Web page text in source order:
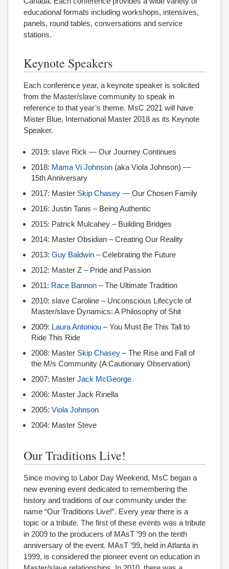
educational formats including workshops, intensives,
panels, round tables, conversations and service
stations.
Keynote Speakers
Each conference year, a keynote speaker is solicited
from the Master/slave community to speak in
reference to that year’s theme. MsC 2021 will have
Mister Blue, International Master 2018 as its Keynote
Speaker.
2019: slave Rick — Our Journey Continues
2018: Mama Vi Johnson (aka Viola Johnson) —
15th Anniversary
2017: Master Skip Chasey — Our Chosen Family
2016: Justin Tanis – Being Authentic
2015: Patrick Mulcahey – Building Bridges
2014: Master Obsidian – Creating Our Reality
2013: Guy Baldwin – Celebrating the Future
2012: Master Z – Pride and Passion
2011: Race Bannon – The Ultimate Tradition
2010: slave Caroline – Unconscious Lifecycle of
Master/slave Dynamics: A Philosophy of Shit
2009: Laura Antoniou – You Must Be This Tall to
Ride This Ride
2008: Master Skip Chasey – The Rise and Fall of
the M/s Community (A Cautionary Observation)
2007: Master Jack McGeorge
2006: Master Jack Rinella
2005: Viola Johnson
2004: Master Steve
Our Traditions Live!
Since moving to Labor Day Weekend, MsC began a
new evening event dedicated to remembering the
history and traditions of our community under the
name “Our Traditions Live!”. Every year there is a
topic or a tribute. The first of these events was a tribute
in 2009 to the producers of MAsT ’99 on the tenth
anniversary of the event. MAsT ’99, held in Atlanta in
1999, is considered the pioneer event on education in